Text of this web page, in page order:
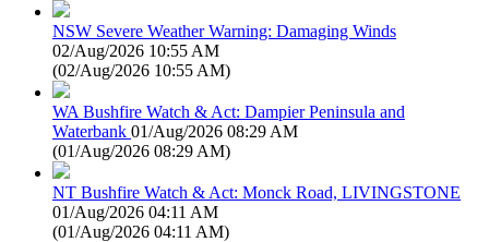
NSW Severe Weather Warning: Damaging Winds
02/Aug/2026 10:55 AM
(02/Aug/2026 10:55 AM)
WA Bushfire Watch & Act: Dampier Peninsula and
Waterbank 01/Aug/2026 08:29 AM
(01/Aug/2026 08:29 AM)
NT Bushfire Watch & Act: Monck Road, LIVINGSTONE
01/Aug/2026 04:11 AM
(01/Aug/2026 04:11 AM)